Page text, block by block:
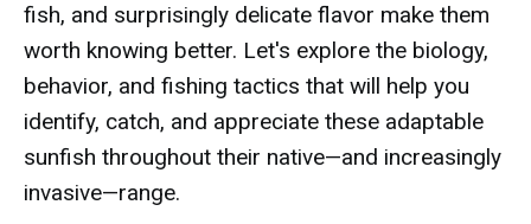
fish, and surprisingly delicate flavor make them
worth knowing better. Let's explore the biology,
behavior, and fishing tactics that will help you
identify, catch, and appreciate these adaptable
sunfish throughout their native—and increasingly
invasive—range.